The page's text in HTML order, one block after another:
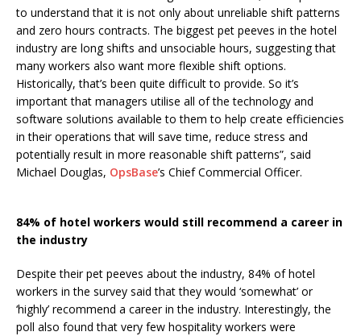
to understand that it is not only about unreliable shift patterns
and zero hours contracts. The biggest pet peeves in the hotel
industry are long shifts and unsociable hours, suggesting that
many workers also want more flexible shift options.
Historically, that’s been quite difficult to provide. So it’s
important that managers utilise all of the technology and
software solutions available to them to help create efficiencies
in their operations that will save time, reduce stress and
potentially result in more reasonable shift patterns”, said
Michael Douglas, OpsBase’s Chief Commercial Officer.
84% of hotel workers would still recommend a career in
the industry
Despite their pet peeves about the industry, 84% of hotel
workers in the survey said that they would ‘somewhat’ or
‘highly’ recommend a career in the industry. Interestingly, the
poll also found that very few hospitality workers were